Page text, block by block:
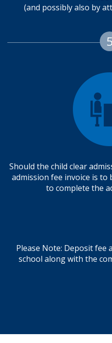
(and possibly also by
5
Should the child clear
admission fee invoice is
to complete the
Please Note: Deposit fee
school along with the